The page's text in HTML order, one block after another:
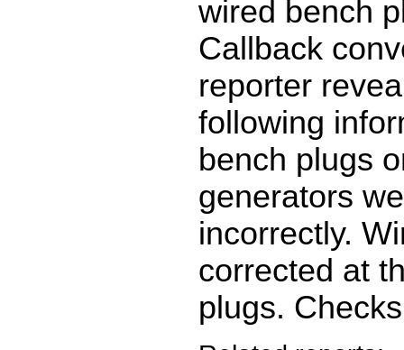
wired bench
Callback
reporter
following
bench plugs
generators
incorrectly.
corrected at
plugs.